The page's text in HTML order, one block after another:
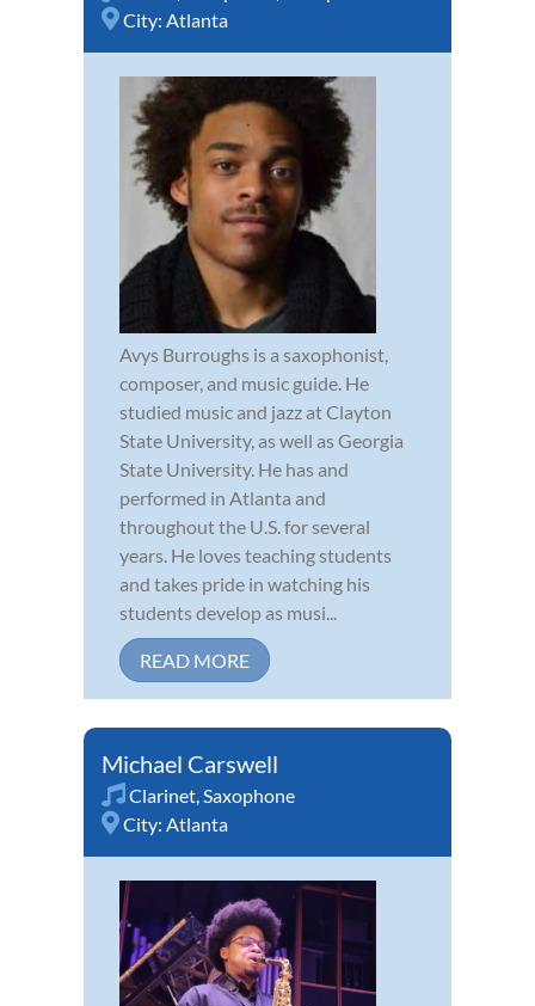
City: Atlanta
Avys Burroughs is a saxophonist,
composer, and music guide. He
studied music and jazz at Clayton
State University, as well as Georgia
State University. He has and
performed in Atlanta and
throughout the U.S. for several
years. He loves teaching students
and takes pride in watching his
students develop as musi...
READ MORE
Michael Carswell
Clarinet,Saxophone
City: Atlanta